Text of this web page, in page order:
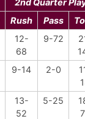
2nd Quarter
Rush Pass
12-
68
9-72
9-14 2-0
13-
52
5-25